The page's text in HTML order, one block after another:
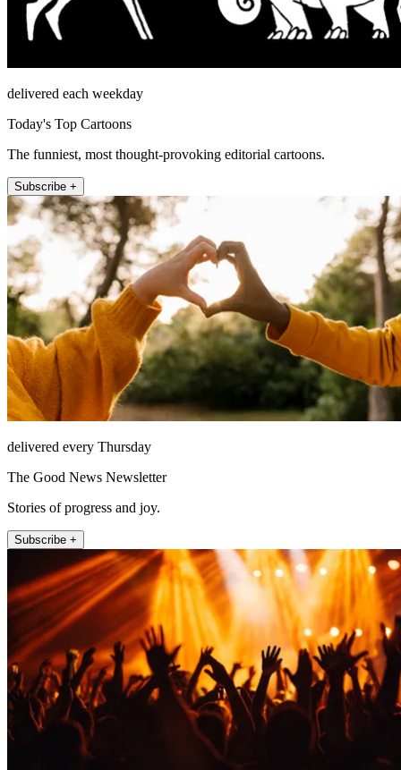
delivered each weekday
Today's Top Cartoons
The funniest, most thought-provoking editorial cartoons.
Subscribe +
delivered every Thursday
The Good News Newsletter
Stories of progress and joy.
Subscribe +